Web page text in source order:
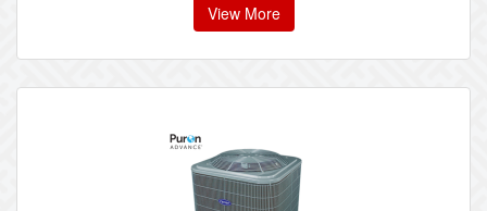
View More